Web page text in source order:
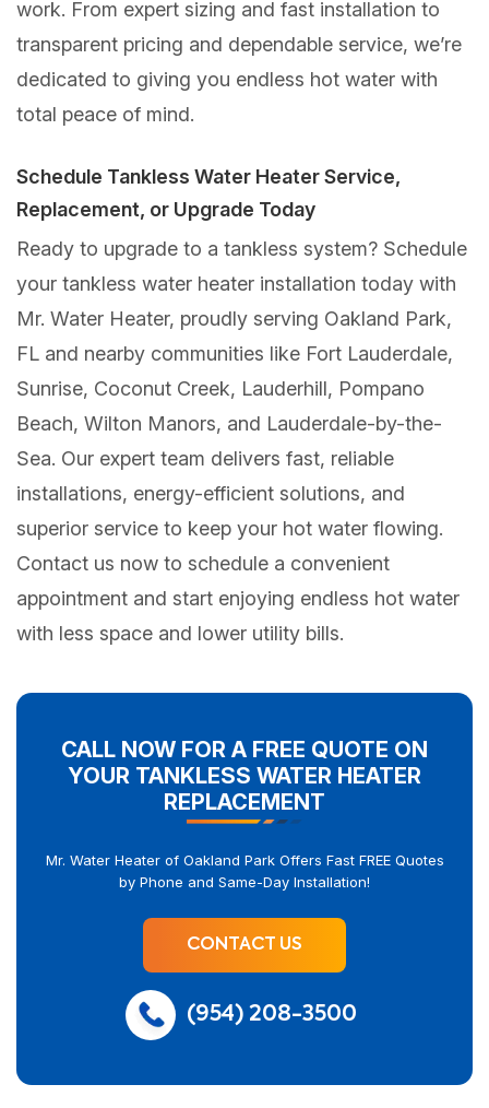
work. From expert sizing and fast installation to
transparent pricing and dependable service, we’re
dedicated to giving you endless hot water with
total peace of mind.
Schedule Tankless Water Heater Service,
Replacement, or Upgrade Today
Ready to upgrade to a tankless system? Schedule
your tankless water heater installation today with
Mr. Water Heater, proudly serving Oakland Park,
FL and nearby communities like Fort Lauderdale,
Sunrise, Coconut Creek, Lauderhill, Pompano
Beach, Wilton Manors, and Lauderdale-by-the-
Sea. Our expert team delivers fast, reliable
installations, energy-efficient solutions, and
superior service to keep your hot water flowing.
Contact us now to schedule a convenient
appointment and start enjoying endless hot water
with less space and lower utility bills.
CALL NOW FOR A FREE QUOTE ON
YOUR TANKLESS WATER HEATER
REPLACEMENT
Mr. Water Heater of Oakland Park Offers Fast FREE Quotes
by Phone and Same-Day Installation!
CONTACT US
(954) 208-3500